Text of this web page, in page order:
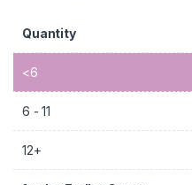
Quantity
<6
6 - 11
12+